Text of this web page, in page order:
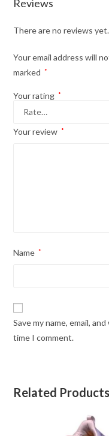
Reviews
There are no reviews yet.
Your email address will
marked
*
Your rating *
Your review *
Name *
Save my name, email,
time I comment.
Related Products